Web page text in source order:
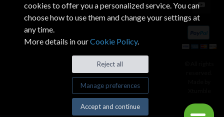
cookies to offer you a personalized service. You can
choose how to use them and change your settings at
any time.
More details in ourCookie Policy.
Reject all
Manage preferences
Accept and continue